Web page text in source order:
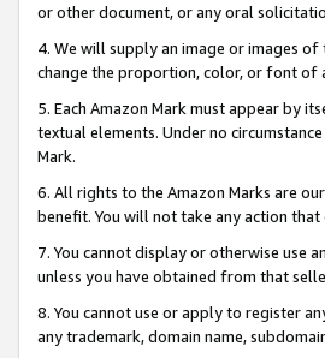
or other document, or any oral
4. We will supply an image or images of
change the proportion, color, or font of
5. Each Amazon Mark must appear by
textual elements. Under no
Mark.
6. All rights to the Amazon Marks are
benefit. You will not take any action
7. You cannot display or otherwise use
unless you have obtained from that
8. You cannot use or apply to register
any trademark, domain name,